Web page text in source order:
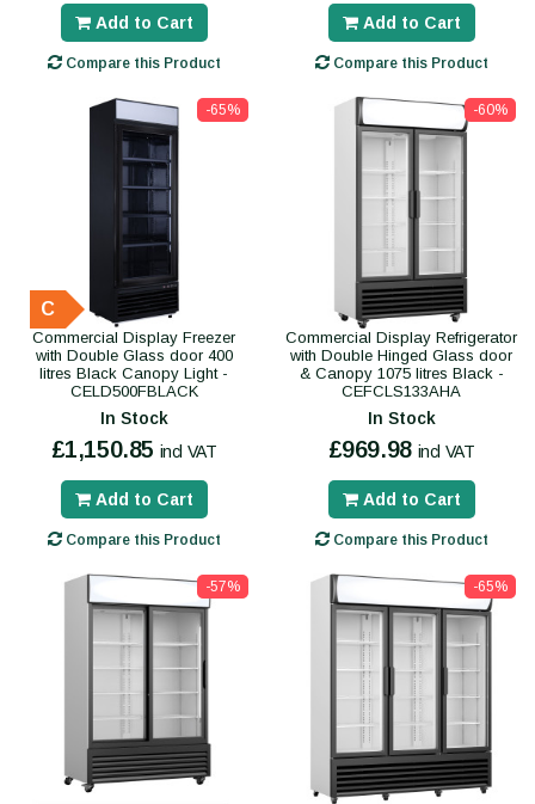
Add to Cart
Compare this Product
Add to Cart
Compare this Product
-65%
C
Commercial Display Freezer
with Double Glass door 400
litres Black Canopy Light -
CELD500FBLACK
In Stock
£1,150.85 incl VAT
Add to Cart
Compare this Product
-60%
Commercial Display Refrigerator
with Double Hinged Glass door
& Canopy 1075 litres Black -
CEFCLS133AHA
In Stock
£969.98 incl VAT
Add to Cart
Compare this Product
-57% -65%